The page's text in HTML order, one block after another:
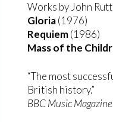
Works by John
Gloria(1976)
Requiem(1986)
Mass of the
“The most
British history.”
BBC Music Magazine